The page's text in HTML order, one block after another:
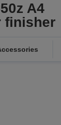
A4
finisher